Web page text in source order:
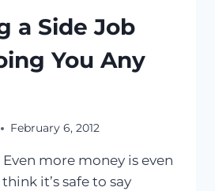
a Side Job
You Any
February 6, 2012
more money is even
it’s safe to say